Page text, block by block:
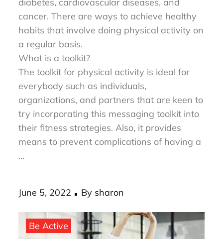
having different chronic diseases like
diabetes, cardiovascular diseases, and
cancer. There are ways to achieve healthy
habits that involve doing physical activity on
a regular basis.
What is a toolkit?
The toolkit for physical activity is ideal for
everybody such as individuals,
organizations, and partners that are keen to
try incorporating this messaging toolkit into
their fitness strategies. Also, it provides
means to prevent complications of having a
Posted
June 5, 2022 Bysharon